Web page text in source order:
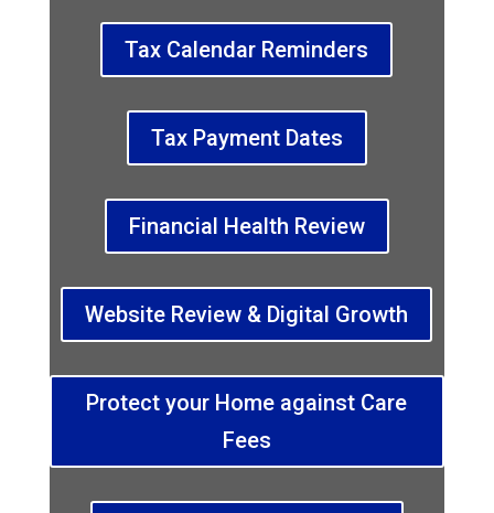
Tax Calendar Reminders
Tax Payment Dates
Financial Health Review
Website Review & Digital Growth
Protect your Home against Care
Fees